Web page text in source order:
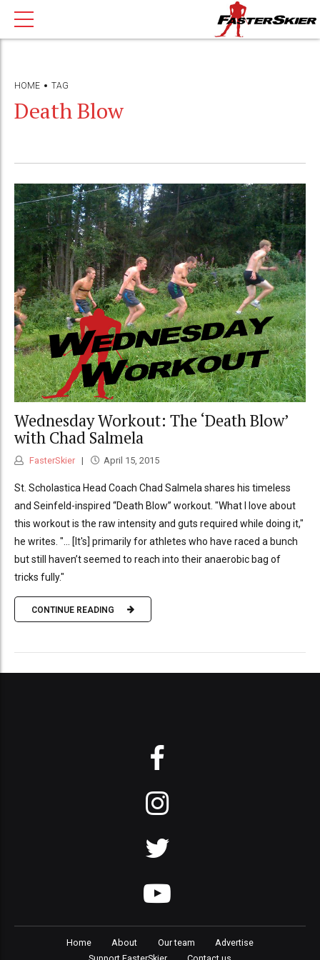
HOME TAG
Death Blow
Wednesday Workout: The ‘Death Blow’
with Chad Salmela
FasterSkier April 15, 2015
St. Scholastica Head Coach Chad Salmela shares his timeless
and Seinfeld-inspired “Death Blow” workout. "What I love about
this workout is the raw intensity and guts required while doing it,"
he writes. "... [It's] primarily for athletes who have raced a bunch
but still haven’t seemed to reach into their anaerobic bag of
tricks fully."
CONTINUE READING
Home About Our team
Advertise